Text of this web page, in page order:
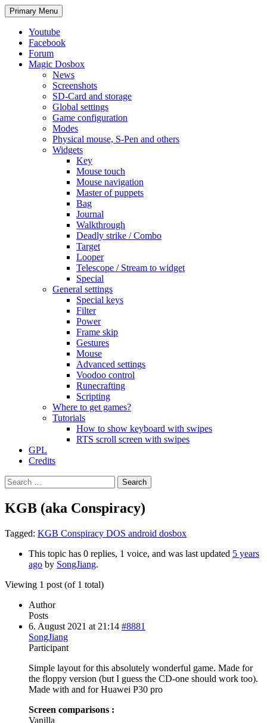
Search
Primary Menu Skip
to
Youtube
Facebook
Forum
Magic Dosbox
News
Screenshots
SD-Card and storage
Global settings
Game configuration
Modes
Physical mouse, S-Pen and others
Widgets
Key
Mouse touch
Mouse navigation
Master of puppets
Bag
Journal
Walkthrough
Deadly strike / Combo
Target
Looper
Telescope / Stream to widget
Special
General settings
Special keys
Filter
Power
Frame skip
Gestures
Mouse
Advanced settings
Voodoo control
Runecrafting
Scripting
Where to get games?
Tutorials
How to show keyboard with swipes
RTS scroll screen with swipes
GPL
Credits
Search
for:
KGB (aka Conspiracy)
Tagged: KGB Conspiracy DOS android dosbox
This topic has 0 replies, 1 voice, and was last updated 5 years
ago by SongJiang.
Viewing 1 post (of 1 total)
Author
Posts
6. August 2021 at 21:14 #8881
SongJiang
Participant
Simple layout for this absolutely wonderful game. Made for
the floppy version (but I guess the CD-one should work too).
Made with and for Huawei P30 pro
Screen comparisons :
Vanilla